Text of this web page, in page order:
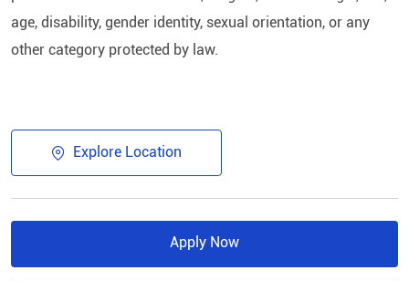
age, disability, gender identity, sexual orientation, or any
other category protected by law.​
Explore Location
Apply Now